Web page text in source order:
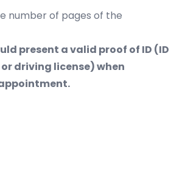
number of pages of the
present a valid proof of ID (ID
driving license) when